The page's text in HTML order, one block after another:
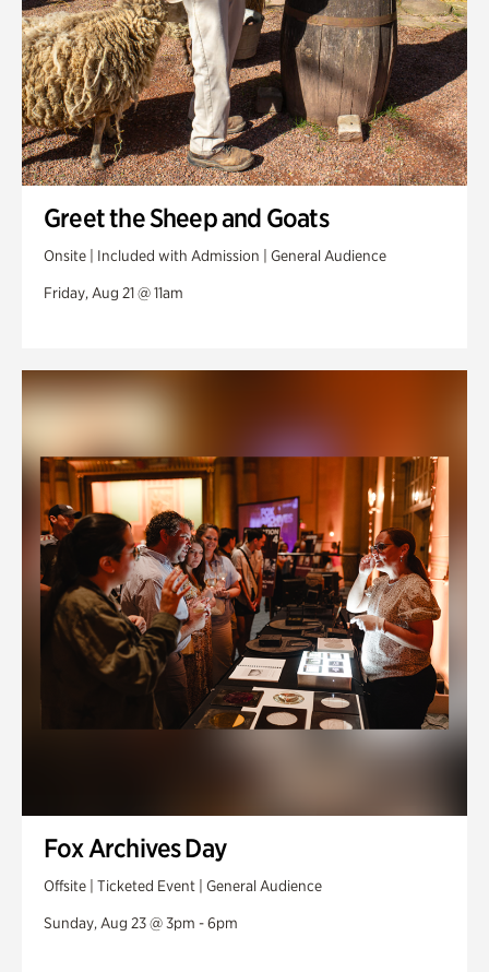
Greet the Sheep and Goats
Onsite | Included with Admission | General Audience
Friday, Aug 21 @ 11am
Fox Archives Day
Offsite | Ticketed Event | General Audience
Sunday, Aug 23 @ 3pm - 6pm